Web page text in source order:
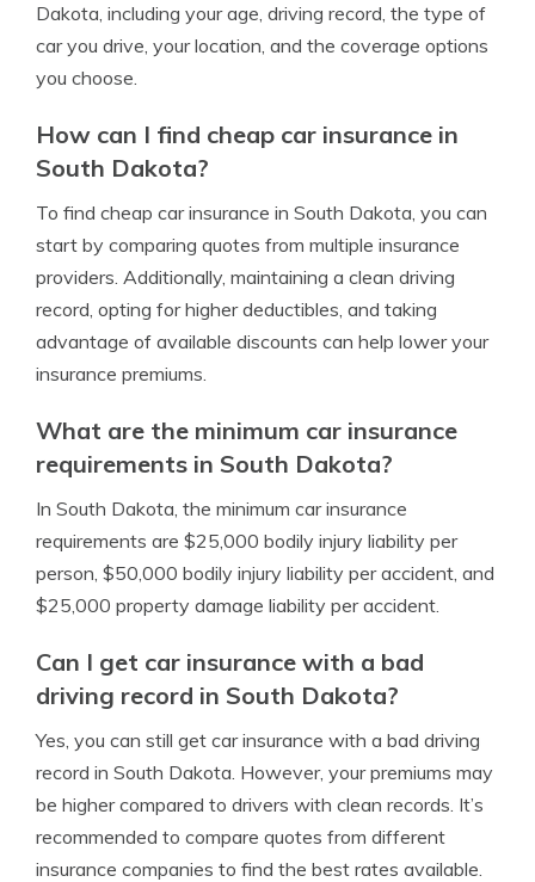
Dakota, including your age, driving record, the type of
car you drive, your location, and the coverage options
you choose.
How can I find cheap car insurance in
South Dakota?
To find cheap car insurance in South Dakota, you can
start by comparing quotes from multiple insurance
providers. Additionally, maintaining a clean driving
record, opting for higher deductibles, and taking
advantage of available discounts can help lower your
insurance premiums.
What are the minimum car insurance
requirements in South Dakota?
In South Dakota, the minimum car insurance
requirements are $25,000 bodily injury liability per
person, $50,000 bodily injury liability per accident, and
$25,000 property damage liability per accident.
Can I get car insurance with a bad
driving record in South Dakota?
Yes, you can still get car insurance with a bad driving
record in South Dakota. However, your premiums may
be higher compared to drivers with clean records. It’s
recommended to compare quotes from different
insurance companies to find the best rates available.